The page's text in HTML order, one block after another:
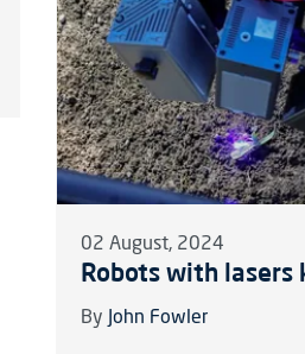
02 August, 2024
Robots with lasers
By John Fowler